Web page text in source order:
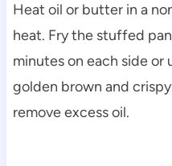
Heat oil or butter in a
heat. Fry the stuffed
minutes on each side
golden brown and
remove excess oil.